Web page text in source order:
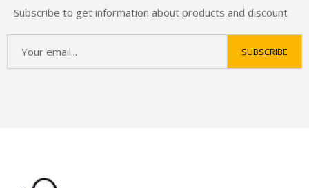
Subscribe to get information about products and discount